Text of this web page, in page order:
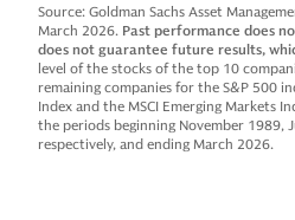
Source: Goldman Sachs Asset
March 2026. Past performance does
does not guarantee future results,
level of the stocks of the top 10
remaining companies for the S&P 500
Index and the MSCI Emerging Markets
the periods beginning November 1989,
respectively, and ending March 2026.